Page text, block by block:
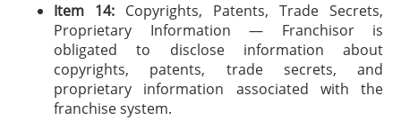
Item 14: Copyrights, Patents, Trade Secrets,
Proprietary Information — Franchisor is
obligated to disclose information about
copyrights, patents, trade secrets, and
proprietary information associated with the
franchise system.